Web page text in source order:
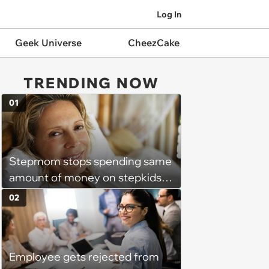
Log In
Geek Universe CheezCake
TRENDING NOW
Stepmom stops spending same
amount of money on stepkids
as own kids, starts getting
excluded from stepfamily: 'My
husband would agree on
budgets, then he wouldn't follow
them'
01
Employee gets rejected from
02